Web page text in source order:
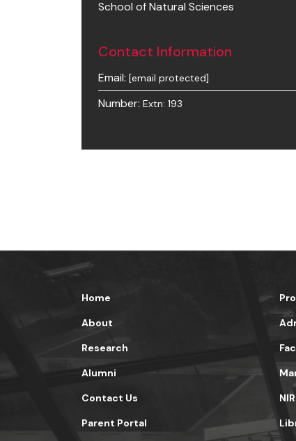
School of Natural Sciences
Contact Information
Email: [email protected]
Number: Extn: 193
Home
About
Research
Alumni
Contact Us
Parent Portal